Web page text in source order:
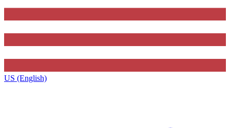
US (English)